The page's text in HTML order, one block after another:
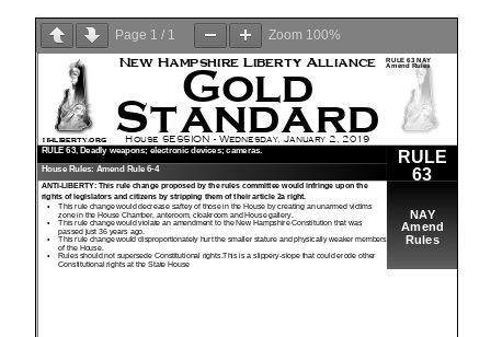
Page 1 / 1 Zoom 100%